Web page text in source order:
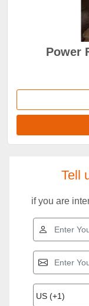
Power
Tell
if you are